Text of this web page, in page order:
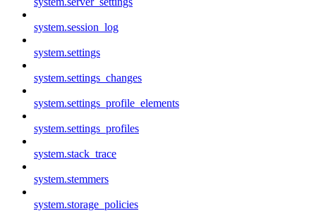
system.session_log
system.settings
system.settings_changes
system.settings_profile_elements
system.settings_profiles
system.stack_trace
system.stemmers
system.storage_policies